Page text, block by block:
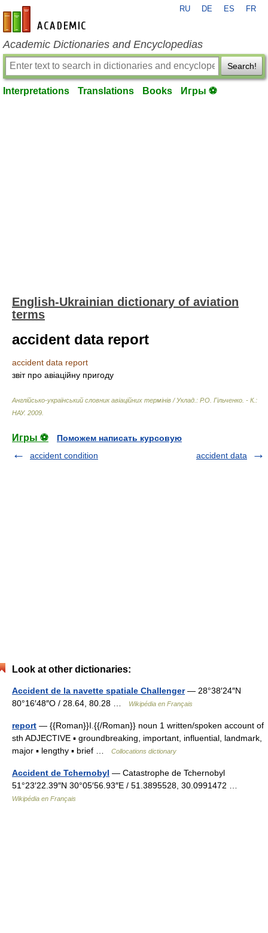
en-academic.com
RU DE ES FR
Academic Dictionaries and Encyclopedias
Search!
Interpretations Translations Books Игры ⚽
English-Ukrainian dictionary of aviation
terms
accident data report
accident data report
звіт про авіаційну пригоду
Англійсько-український словник авіаційних термінів / Уклад.: Р.О. Гільченко. - К.:
НАУ. 2009
Игры ⚽
Поможем написать курсовую
accident condition
accident data
Look at other dictionaries:
Accident de la navette spatiale Challenger— 28°38′24″N
80°16′48″O / 28.64, 80.28 …
Wikipédia en Français
report — {{Roman}}I.{{/Roman}} noun 1 written/spoken account of
sth ADJECTIVE ▪ groundbreaking, important, influential, landmark,
major ▪ lengthy ▪ brief …
Collocations dictionary
Accident de Tchernobyl — Catastrophe de Tchernobyl
51°23′22.39″N 30°05′56.93″E / 51.3895528, 30.0991472 …
Wikipédia en Français